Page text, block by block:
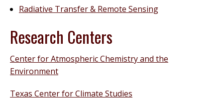
Radiative Transfer & Remote Sensing
Research Centers
Center for Atmospheric Chemistry and the
Environment
Texas Center for Climate Studies